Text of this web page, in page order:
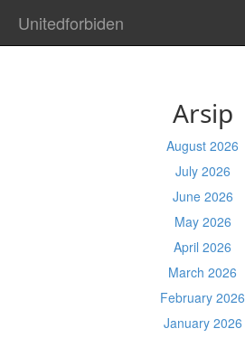
Unitedforbiden
Arsip
August 2026
July 2026
June 2026
May 2026
April 2026
March 2026
February 2026
January 2026